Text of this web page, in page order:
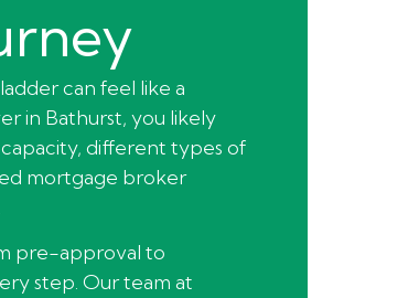
can feel like a
in Bathurst, you likely
different types of
mortgage broker
pre-approval to
step. Our team at